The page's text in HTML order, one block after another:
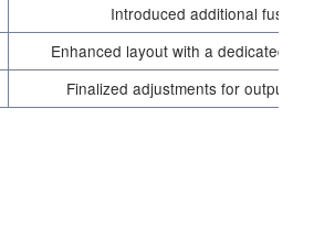
Introduced additional fuses
Enhanced layout with a dedicated
Finalized adjustments for output